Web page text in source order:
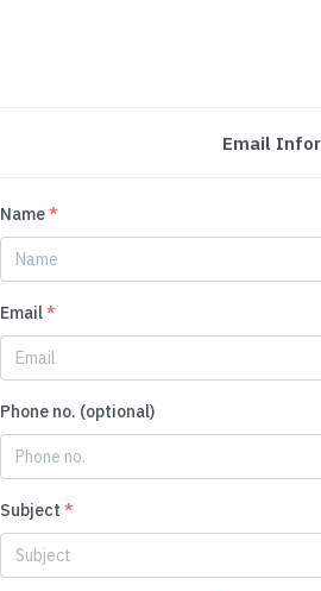
Email
Name*
Email*
Phone no. (optional)
Subject *